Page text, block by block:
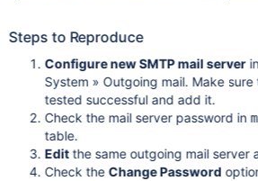
Steps to Reproduce
Configure new SMTP mail server
System » Outgoing mail. Make
tested successful and add it.
Check the mail server password in
table.
Editthe same outgoing mail server
Check the Change Password